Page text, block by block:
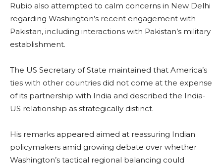
Rubio also attempted to calm concerns in New Delhi
regarding Washington’s recent engagement with
Pakistan, including interactions with Pakistan’s military
establishment.
The US Secretary of State maintained that America’s
ties with other countries did not come at the expense
of its partnership with India and described the India-
US relationship as strategically distinct.
His remarks appeared aimed at reassuring Indian
policymakers amid growing debate over whether
Washington’s tactical regional balancing could